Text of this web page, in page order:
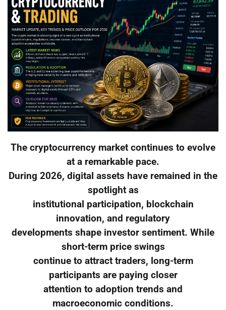
The cryptocurrency market continues to evolve
at a remarkable pace.
During 2026, digital assets have remained in the
spotlight as
institutional participation, blockchain
innovation, and regulatory
developments shape investor sentiment. While
short-term price swings
continue to attract traders, long-term
participants are paying closer
attention to adoption trends and
macroeconomic conditions.